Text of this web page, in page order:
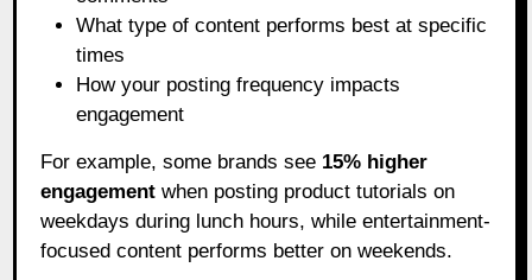
What type of content performs best at specific
times
How your posting frequency impacts
engagement
For example, some brands see 15% higher
engagement when posting product tutorials on
weekdays during lunch hours, while entertainment-
focused content performs better on weekends.